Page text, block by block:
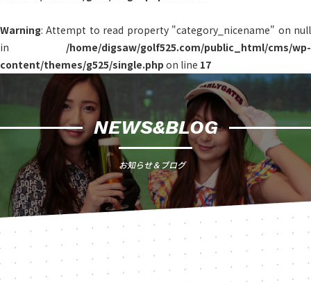
Warning: Attempt to read property "category_nicename" on null
in /home/digsaw/golf525.com/public_html/cms/wp-
content/themes/g525/single.php on line 17
NEWS&BLOG
お知らせ＆ブログ